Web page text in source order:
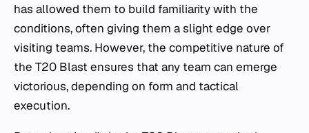
has allowed them to build familiarity with the
conditions, often giving them a slight edge over
visiting teams. However, the competitive nature of
the T20 Blast ensures that any team can emerge
victorious, depending on form and tactical
execution.